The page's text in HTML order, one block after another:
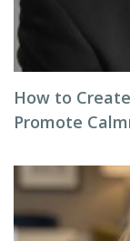
How to
Promote